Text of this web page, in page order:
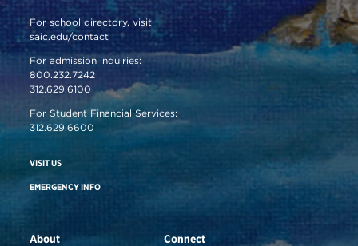
For school directory, visit
saic.edu/contact
For admission inquiries:
800.232.7242
312.629.6100
For Student Financial Services:
312.629.6600
VISIT US
EMERGENCY INFO
About Connect